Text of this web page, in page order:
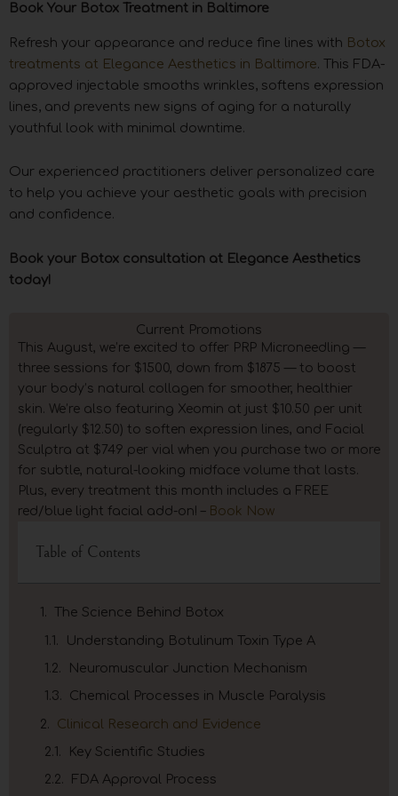
Book Your Botox Treatment in Baltimore
Refresh your appearance and reduce fine lines with Botox
treatments at Elegance Aesthetics in Baltimore. This FDA-
approved injectable smooths wrinkles, softens expression
lines, and prevents new signs of aging for a naturally
youthful look with minimal downtime.
Our experienced practitioners deliver personalized care
to help you achieve your aesthetic goals with precision
and confidence.
Book your Botox consultation at Elegance Aesthetics
today!
Current Promotions
This August, we’re excited to offer PRP Microneedling —
three sessions for $1500, down from $1875 — to boost
your body’s natural collagen for smoother, healthier
skin. We’re also featuring Xeomin at just $10.50 per unit
(regularly $12.50) to soften expression lines, and Facial
Sculptra at $749 per vial when you purchase two or more
for subtle, natural-looking midface volume that lasts.
Plus, every treatment this month includes a FREE
red/blue light facial add-on! – Book Now
Table of Contents
The Science Behind Botox
Understanding Botulinum Toxin Type A
Neuromuscular Junction Mechanism
Chemical Processes in Muscle Paralysis
Clinical Research and Evidence
Key Scientific Studies
FDA Approval Process